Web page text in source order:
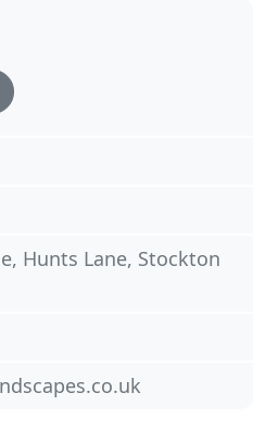
Hunts Lane, Stockton